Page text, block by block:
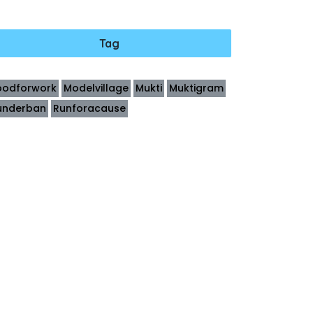
Tag
Modelvillage Mukti Muktigram
Runforacause